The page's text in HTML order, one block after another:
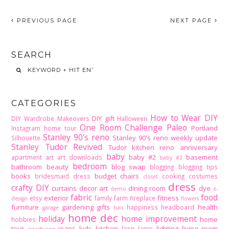
PREVIOUS PAGE NEXT PAGE
SEARCH
CATEGORIES
DIY Wardrobe Makeovers DIY gift Halloween How to Wear DIY
Instagram home tour One Room Challenge Paleo Portland
Silhouette Stanley 90's reno Stanley 90's reno weekly update
Stanley Tudor Revived Tudor kitchen reno anniversary
apartment art art downloads baby baby #2 baby #3 basement
bathroom beauty bedroom blog swap blogging blogging tips
books bridesmaid dress budget chairs closet cooking costumes
crafty DIY curtains decor art demo dining room dress dye e-
design etsy exterior fabric family farm fireplace fitness flowers food
furniture garage gardening gifts hair happiness headboard health
hobbies holiday home dec home improvement home